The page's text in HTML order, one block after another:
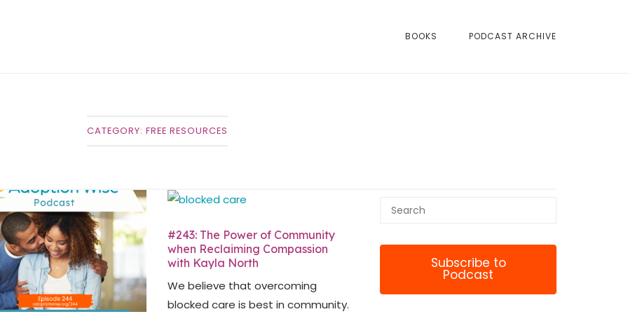
BOOKS PODCAST ARCHIVE
CATEGORY: FREE RESOURCES
#243: The Power of Community
when Reclaiming Compassion
with Kayla North
We believe that overcoming
blocked care is best in community.
Subscribe to
Podcast